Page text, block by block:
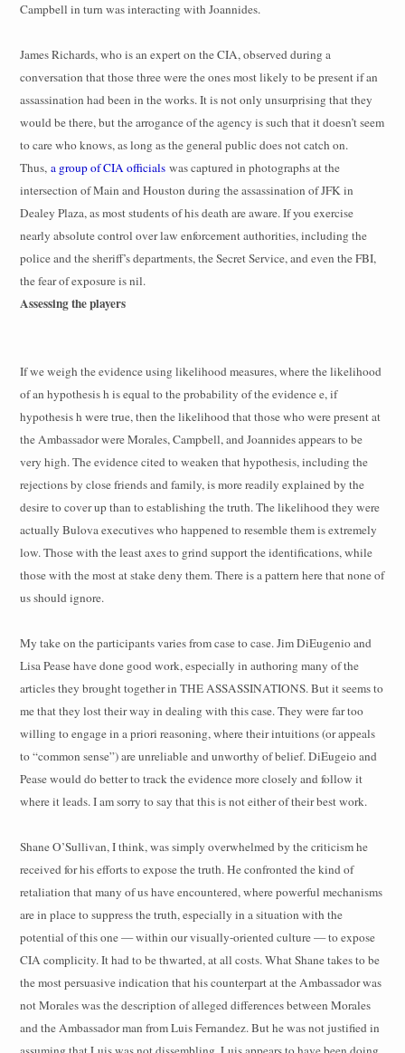
Campbell in turn was interacting with Joannides.
James Richards, who is an expert on the CIA, observed during a
conversation that those three were the ones most likely to be present if an
assassination had been in the works. It is not only unsurprising that they
would be there, but the arrogance of the agency is such that it doesn’t seem
to care who knows, as long as the general public does not catch on.
Thus, a group of CIA officialswas captured in photographs at the
intersection of Main and Houston during the assassination of JFK in
Dealey Plaza, as most students of his death are aware. If you exercise
nearly absolute control over law enforcement authorities, including the
police and the sheriff’s departments, the Secret Service, and even the FBI,
the fear of exposure is nil.
Assessing the players
If we weigh the evidence using likelihood measures, where the likelihood
of an hypothesis h is equal to the probability of the evidence e, if
hypothesis h were true, then the likelihood that those who were present at
the Ambassador were Morales, Campbell, and Joannides appears to be
very high. The evidence cited to weaken that hypothesis, including the
rejections by close friends and family, is more readily explained by the
desire to cover up than to establishing the truth. The likelihood they were
actually Bulova executives who happened to resemble them is extremely
low. Those with the least axes to grind support the identifications, while
those with the most at stake deny them. There is a pattern here that none of
us should ignore.
My take on the participants varies from case to case. Jim DiEugenio and
Lisa Pease have done good work, especially in authoring many of the
articles they brought together in THE ASSASSINATIONS. But it seems to
me that they lost their way in dealing with this case. They were far too
willing to engage in a priori reasoning, where their intuitions (or appeals
to “common sense”) are unreliable and unworthy of belief. DiEugeio and
Pease would do better to track the evidence more closely and follow it
where it leads. I am sorry to say that this is not either of their best work.
Shane O’Sullivan, I think, was simply overwhelmed by the criticism he
received for his efforts to expose the truth. He confronted the kind of
retaliation that many of us have encountered, where powerful mechanisms
are in place to suppress the truth, especially in a situation with the
potential of this one — within our visually-oriented culture — to expose
CIA complicity. It had to be thwarted, at all costs. What Shane takes to be
the most persuasive indication that his counterpart at the Ambassador was
not Morales was the description of alleged differences between Morales
and the Ambassador man from Luis Fernandez. But he was not justified in